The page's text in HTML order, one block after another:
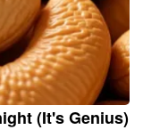
(It's Genius)